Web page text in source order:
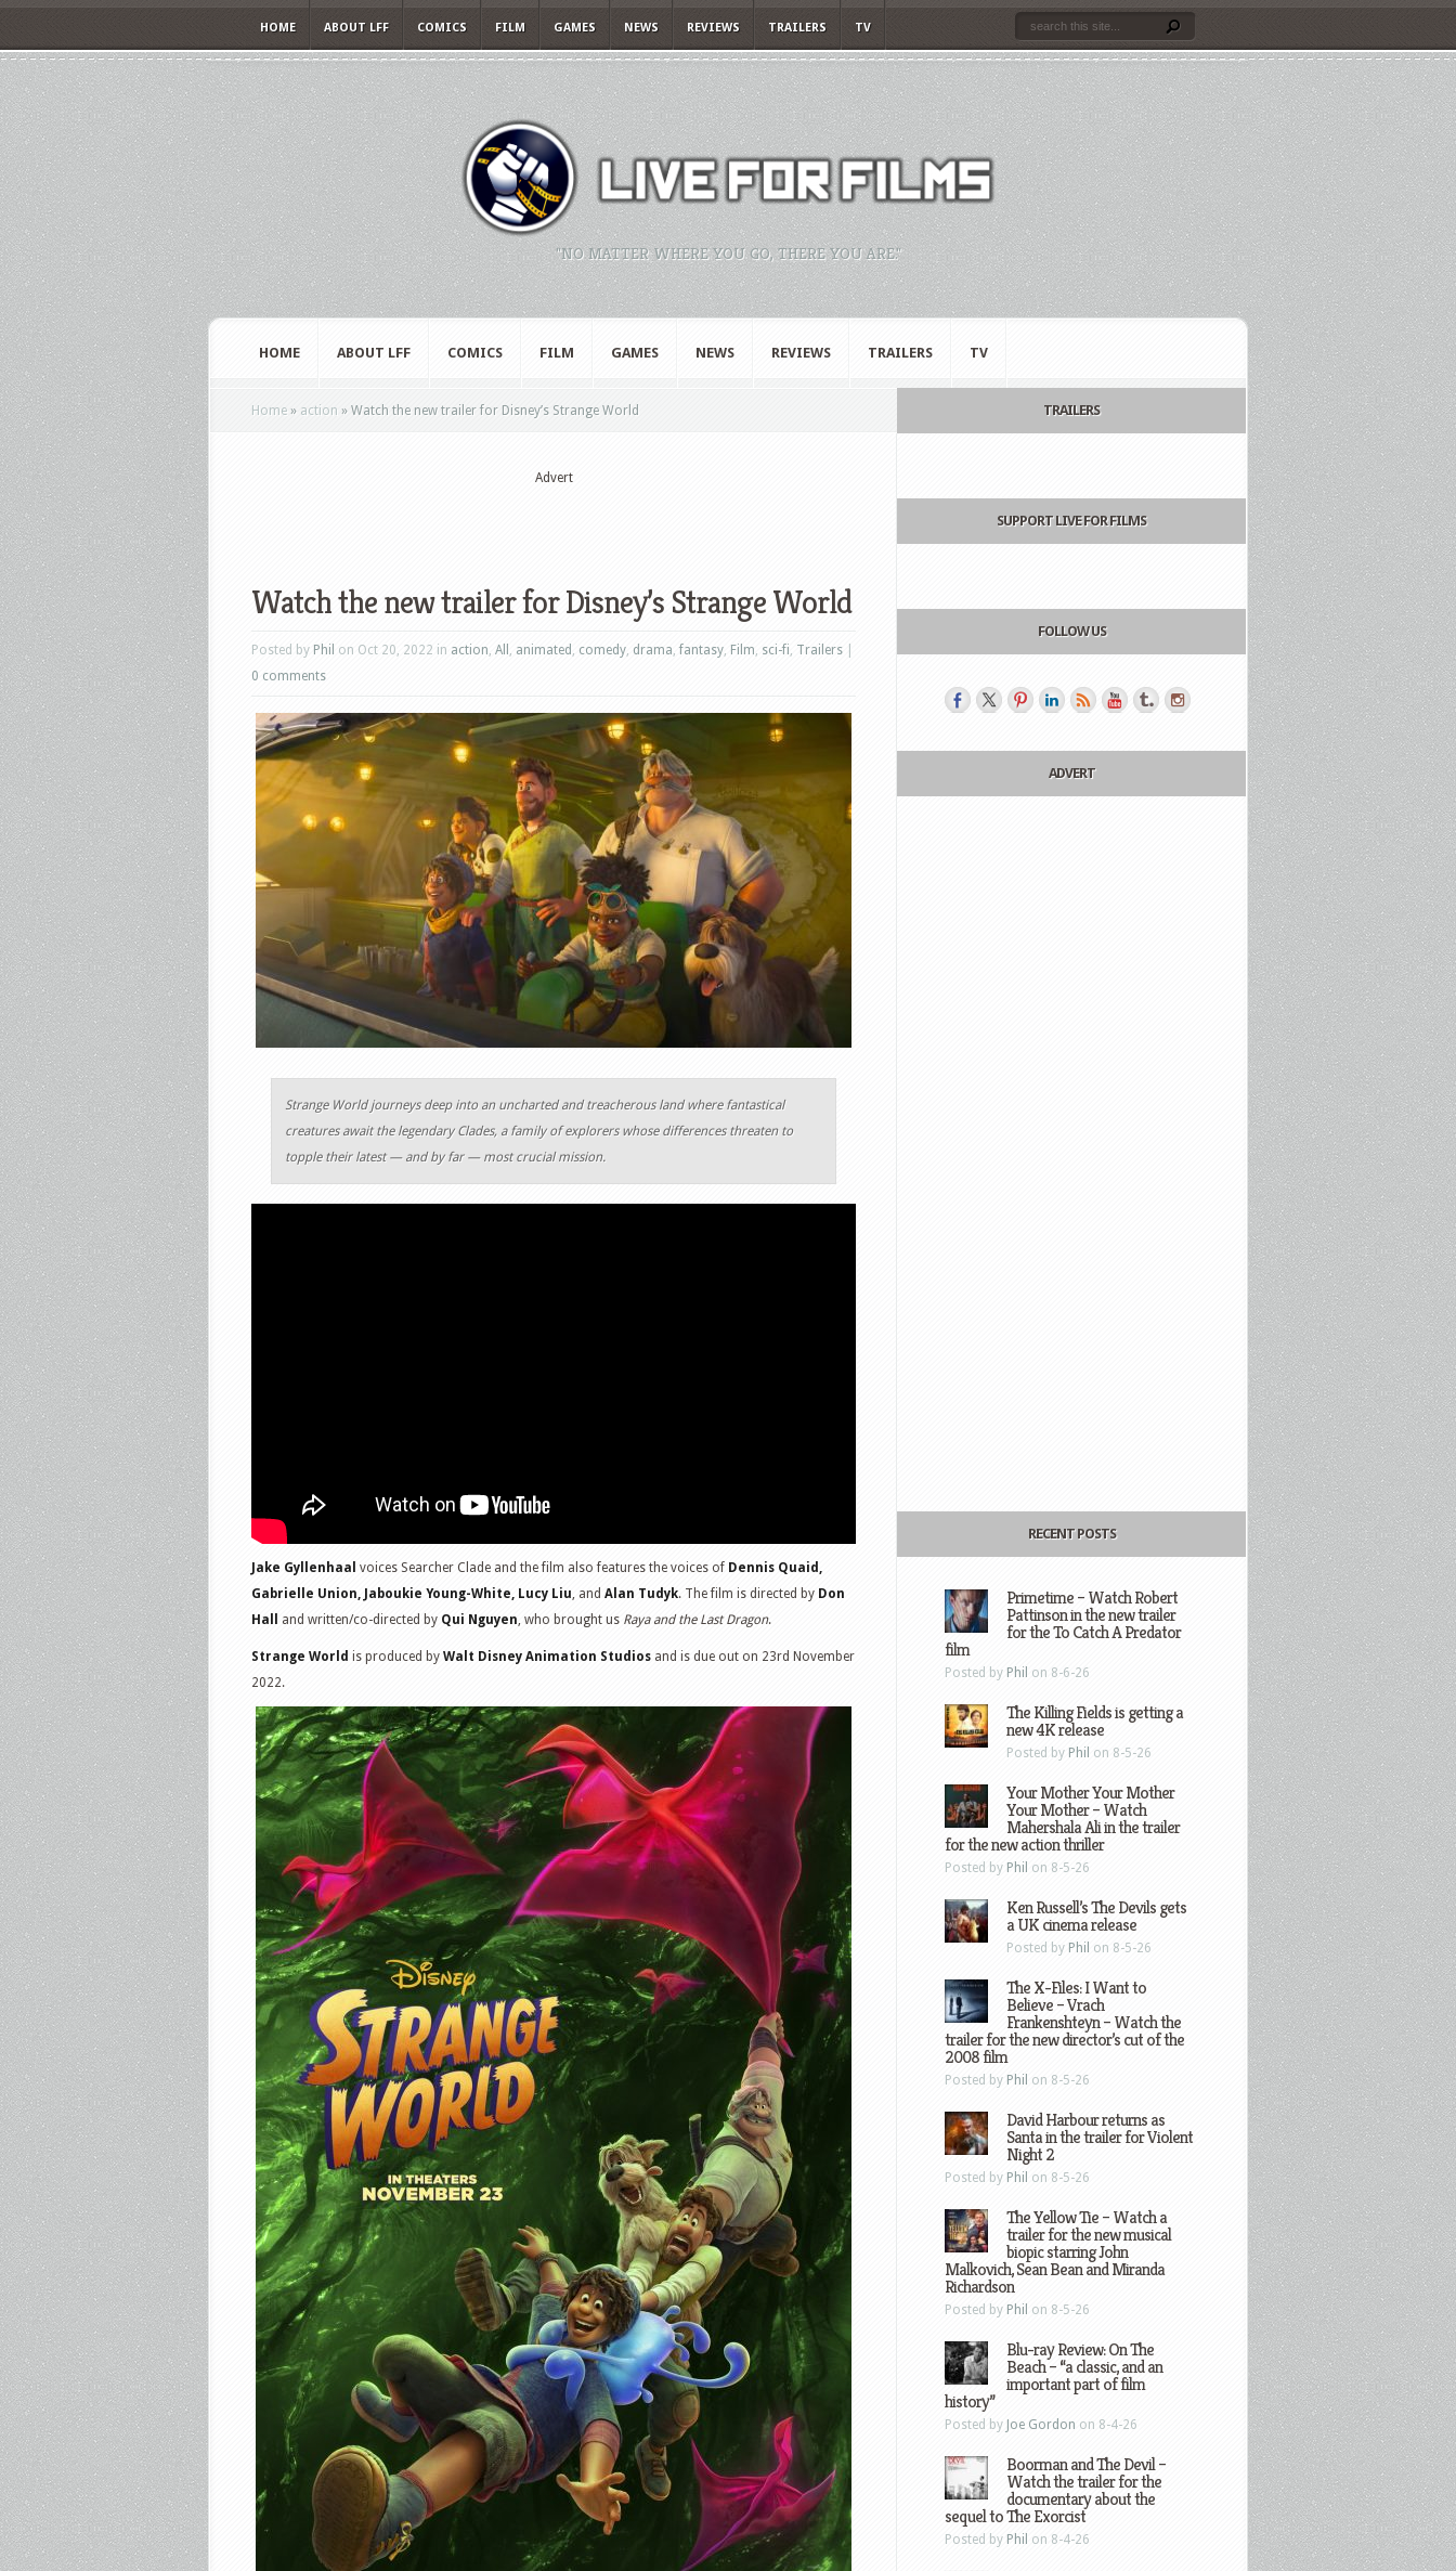
HOME ABOUT LFF COMICS FILM GAMES NEWS REVIEWS TRAILERS TV
"NO MATTER WHERE YOU GO, THERE YOU ARE."
HOME ABOUT LFF COMICS FILM GAMES NEWS REVIEWS TRAILERS TV
Home » action » Watch the new trailer for Disney’s Strange World
Advert
Watch the new trailer for Disney’s Strange World
Posted by Phil on Oct 20, 2022 in action, All , animated , comedy, drama,fantasy, Film, sci-fi, Trailers
0 comments
Strange World journeys deep into an uncharted and treacherous land where fantastical
creatures await the legendary Clades, a family of explorers whose differences threaten to
topple their latest — and by far — most crucial mission.
Jake Gyllenhaal voices Searcher Clade and the film also features the voices of Dennis Quaid,
Gabrielle Union, Jaboukie Young-White, Lucy Liu, and Alan Tudyk. The film is directed by Don
Hall and written/co-directed by Qui Nguyen, who brought us Raya and the Last Dragon.
Strange World is produced by Walt Disney Animation Studios and is due out on 23rd November
2022.
TRAILERS
SUPPORT LIVE FOR FILMS
FOLLOW US
ADVERT
RECENT POSTS
Primetime – Watch Robert
Pattinson in the new trailer
for the To Catch A Predator
film
Posted by Phil on 8-6-26
The Killing Fields is getting a
new 4K release
Posted by Phil on 8-5-26
Your Mother Your Mother
Your Mother – Watch
Mahershala Ali in the trailer
for the new action thriller
Posted by Phil on 8-5-26
Ken Russell’s The Devils gets
a UK cinema release
Posted by Phil on 8-5-26
The X-Files: I Want to
Believe – Vrach
Frankenshteyn – Watch the
trailer for the new director’s cut of the
2008 film
Posted by Phil on 8-5-26
David Harbour returns as
Santa in the trailer for Violent
Night 2
Posted by Phil on 8-5-26
The Yellow Tie – Watch a
trailer for the new musical
biopic starring John
Malkovich, Sean Bean and Miranda
Richardson
Posted by Phil on 8-5-26
Blu-ray Review: On The
Beach – “a classic, and an
important part of film
history”
Posted by Joe Gordon on 8-4-26
Boorman and The Devil –
Watch the trailer for the
documentary about the
sequel to The Exorcist
Posted by Phil on 8-4-26